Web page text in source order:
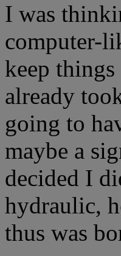
I was
computer-
keep
already
going to
maybe a
decided I
hydraulic,
thus was